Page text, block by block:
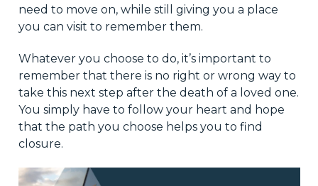
need to move on, while still giving you a place
you can visit to remember them.
Whatever you choose to do, it’s important to
remember that there is no right or wrong way to
take this next step after the death of a loved one.
You simply have to follow your heart and hope
that the path you choose helps you to find
closure.